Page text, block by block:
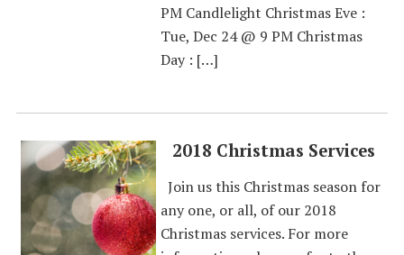
PM Candlelight Christmas Eve :
Tue, Dec 24 @ 9 PM Christmas
Day : […]
2018 Christmas Services
Join us this Christmas season for
any one, or all, of our 2018
Christmas services. For more